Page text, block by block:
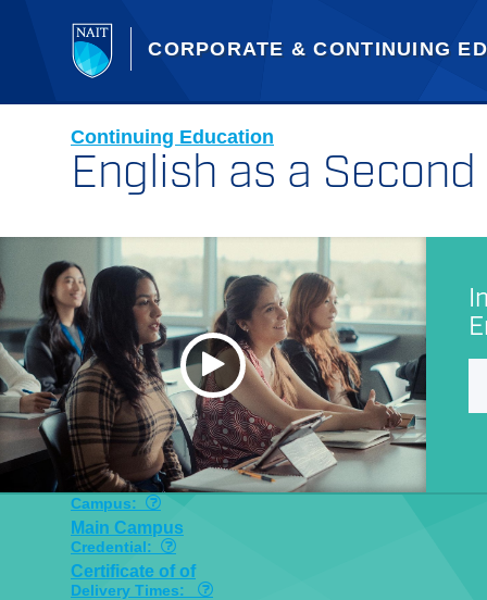
CORPORATE & CONTINUING
Continuing Education
English as a
Campus:
Main Campus
Credential:
Certificate of of
Delivery Times: